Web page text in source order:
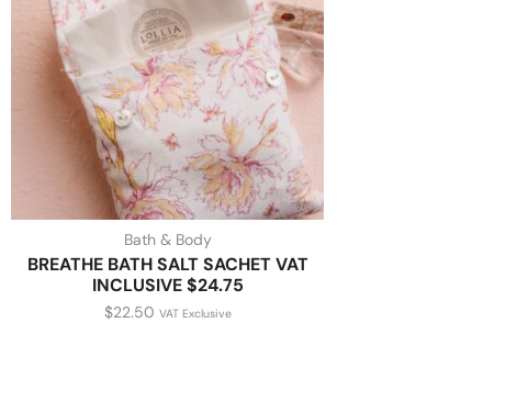
Bath & Body
BREATHE BATH SALT SACHET VAT
INCLUSIVE $24.75
$22.50 VAT Exclusive